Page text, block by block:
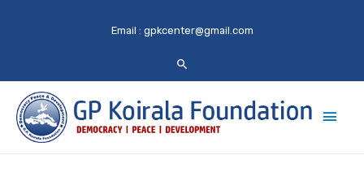
Email : gpkcenter@gmail.com
Main